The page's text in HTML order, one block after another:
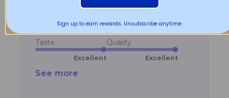
Age Range: Under 18
Taste
Excellent
Quality
Excellent
See more
Sign up to earn rewards. Unsubscribe anytime.